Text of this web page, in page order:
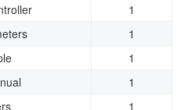
1
1
1
1
1